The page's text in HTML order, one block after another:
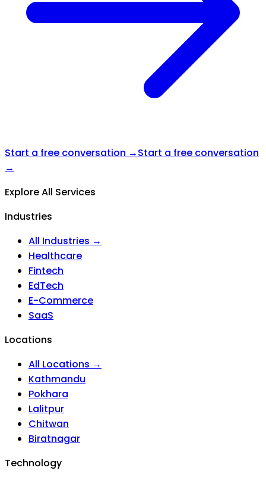
Start a free conversation →Start a free conversation
→
Explore All Services
Industries
All Industries →
Healthcare
Fintech
EdTech
E-Commerce
SaaS
Locations
All Locations →
Kathmandu
Pokhara
Lalitpur
Chitwan
Biratnagar
Technology